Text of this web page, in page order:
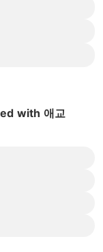
with 애교